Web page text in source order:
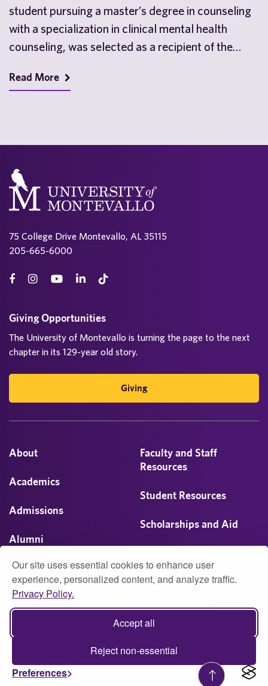
Our site uses essential cookies to enhance user
experience, personalized content, and analyze traffic.
Privacy Policy.
Accept all
Reject non-essential
Preferences
student pursuing a master’s degree in counseling
with a specialization in clinical mental health
counseling, was selected as a recipient of the
Read More
75 College Drive Montevallo, AL 35115
205-665-6000
About
Academics
Admissions
Alumni
Athletics
Campus Life
Faculty and Staff
Resources
Student Resources
Scholarships and Aid
Giving Opportunities
The University of Montevallo is turning the page to the next
chapter in its 129-year old story.
Giving
© 2026 University of Montevallo
Accessibility